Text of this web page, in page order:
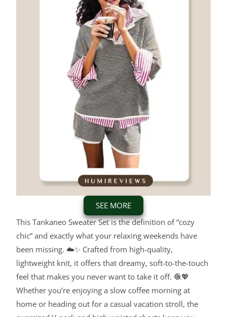
SEE MORE
This Tankaneo Sweater Set is the definition of “cozy
chic” and exactly what your relaxing weekends have
been missing. ☁️✨ Crafted from high-quality,
lightweight knit, it offers that dreamy, soft-to-the-touch
feel that makes you never want to take it off. 🧶💖
Whether you’re enjoying a slow coffee morning at
home or heading out for a casual vacation stroll, the